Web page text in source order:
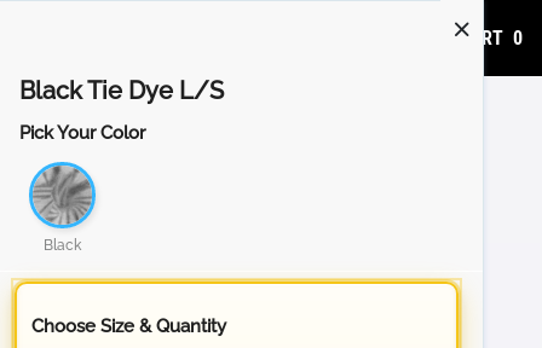
ADD TO CART 0
Black Tie Dye L/S
Pick Your Color
Black
Choose Size & Quantity